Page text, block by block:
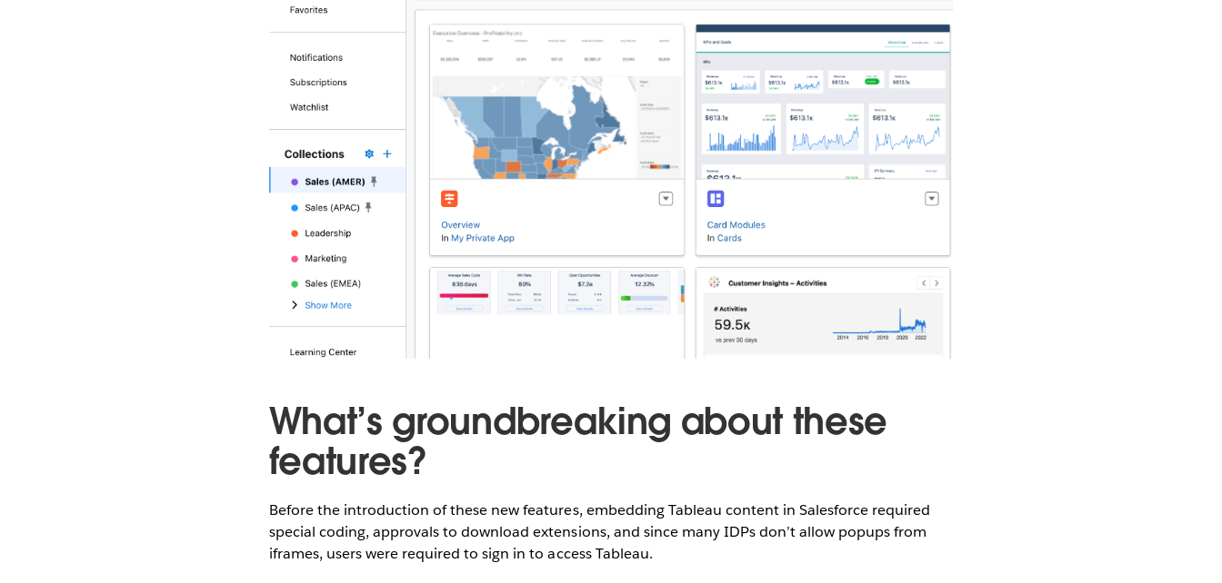
What’s groundbreaking about these
features?
Before the introduction of these new features, embedding Tableau content in Salesforce required
special coding, approvals to download extensions, and since many IDPs don’t allow popups from
iframes, users were required to sign in to access Tableau.